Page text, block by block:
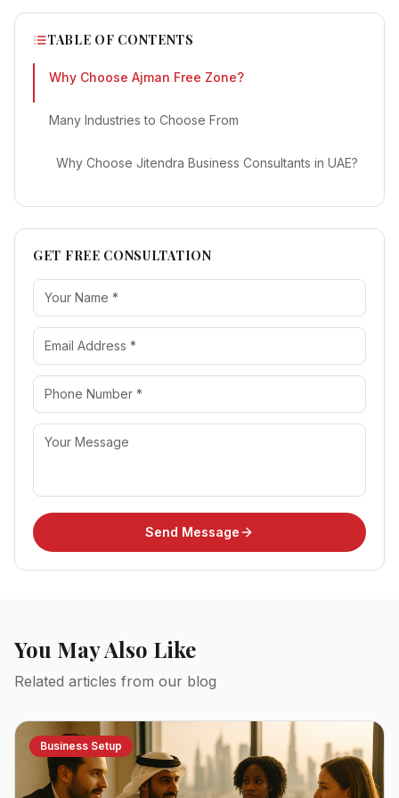
TABLE OF CONTENTS
Why Choose Ajman Free Zone?
Many Industries to Choose From
Why Choose Jitendra Business Consultants in UAE?
GET FREE CONSULTATION
Send Message
You May Also Like
Related articles from our blog
Business Setup